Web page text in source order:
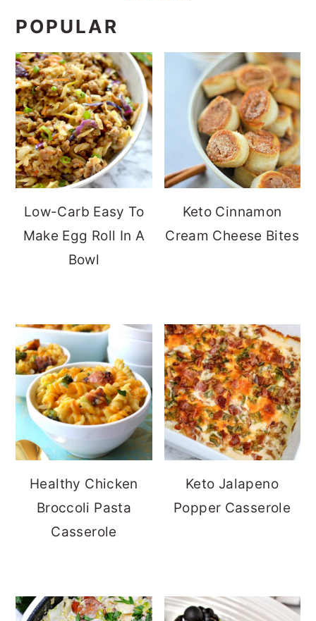
POPULAR
Low-Carb Easy To
Make Egg Roll In A
Bowl
Keto Cinnamon
Cream Cheese Bites
Healthy Chicken
Broccoli Pasta
Casserole
Keto Jalapeno
Popper Casserole